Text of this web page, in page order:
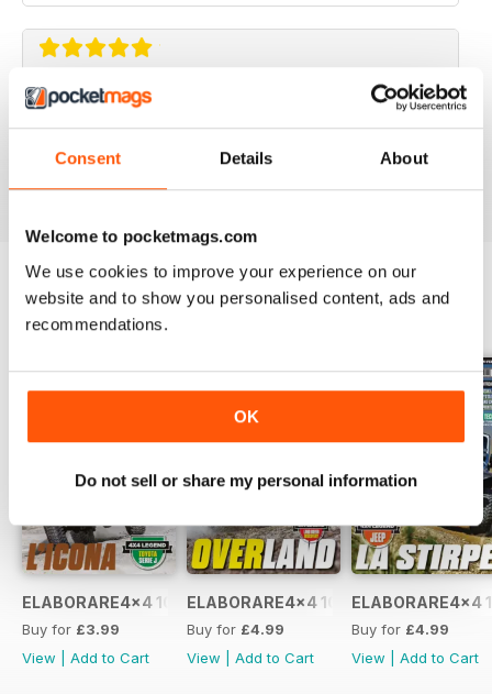
Consent Details About
Welcome to pocketmags.com
We use cookies to improve your experience on our
website and to show you personalised content, ads and
recommendations.
OK
Do not sell or share my personal information
ELABORARE 4X4
Reviewed 09 March 2020
BACK ISSUES
ELABORARE4x4 109 2026
Buy for £3.99
View
Add to Cart
ELABORARE4x4 108 2026
Buy for £4.99
View
Add to Cart
ELABORARE4x4
Buy for £4.99
View
Add to Cart